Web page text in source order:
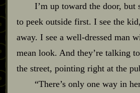
I’m up toward the door, but
to peek outside first. I see the
away. I see a well‍-​dressed man
mean look. And they’re talking
the street, pointing right at the
“There’s only one way in